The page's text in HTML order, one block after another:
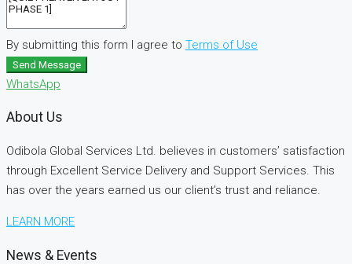
By submitting this form I agree to Terms of Use
Send Message
WhatsApp
About Us
Odibola Global Services Ltd. believes in customers’ satisfaction
through Excellent Service Delivery and Support Services. This
has over the years earned us our client’s trust and reliance.
LEARN MORE
News & Events